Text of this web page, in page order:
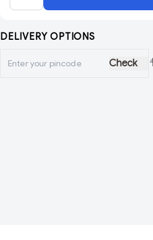
DELIVERY OPTIONS
Check